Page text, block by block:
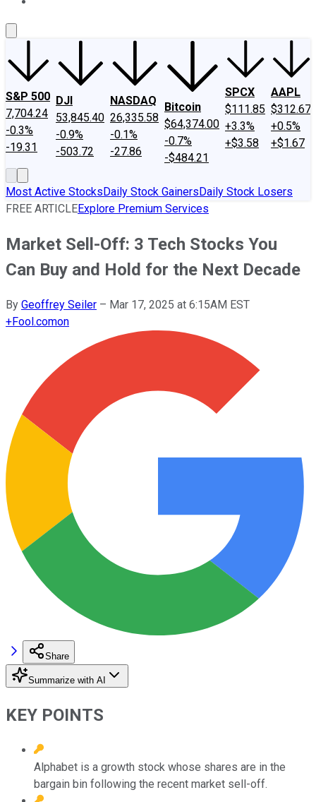
S&P 500
7,704.24
-0.3%
-19.31
DJI
53,845.40
-0.9%
-503.72
NASDAQ
26,335.58
-0.1%
-27.86
Bitcoin
$64,374.00
-0.7%
-$484.21
SPCX
$111.85
+3.3%
+$3.58
AAPL
$312.67
+0.5%
+$1.67
Most Active StocksDaily Stock GainersDaily Stock Losers
FREE ARTICLEExplore Premium Services
Market Sell-Off: 3 Tech Stocks You
Can Buy and Hold for the Next Decade
By Geoffrey Seiler – Mar 17, 2025 at 6:15AM EST
+Fool.comon
Share
Summarize with AI
KEY POINTS
Alphabet is a growth stock whose shares are in the
bargain bin following the recent market sell-off.